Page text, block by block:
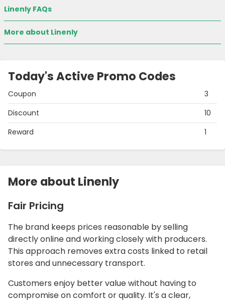
Linenly FAQs
More about Linenly
Today's Active Promo Codes
Coupon
3
Discount
10
Reward
1
More about Linenly
Fair Pricing
The brand keeps prices reasonable by selling
directly online and working closely with producers.
This approach removes extra costs linked to retail
stores and unnecessary transport.
Customers enjoy better value without having to
compromise on comfort or quality. It's a clear,